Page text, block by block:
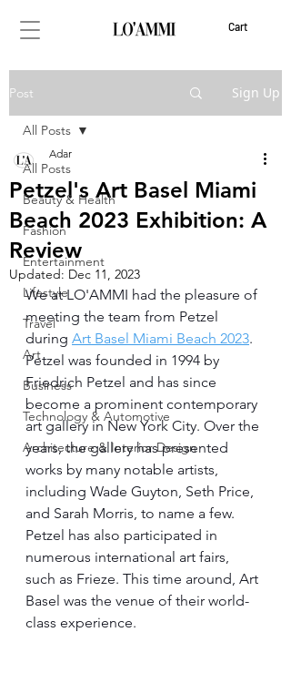
Cart
Post Sign Up
All Posts
Beauty & Health
Fashion
Entertainment
Lifestyle
Travel
Art
Business
Technology & Automotive
Architecture & Interior Design
All Posts
Petzel's Art Basel Miami
Beach 2023 Exhibition: A
Review
Adar
Updated: Dec 11, 2023
We at LO'AMMI had the pleasure of
meeting the team from Petzel
during Art Basel Miami Beach 2023.
Petzel was founded in 1994 by
Friedrich Petzel and has since
become a prominent contemporary
art gallery in New York City. Over the
years, the gallery has presented
works by many notable artists,
including Wade Guyton, Seth Price,
and Sarah Morris, to name a few.
Petzel has also participated in
numerous international art fairs,
such as Frieze. This time around, Art
Basel was the venue of their world-
class experience.